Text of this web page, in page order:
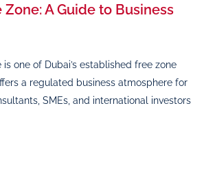
Zone: A Guide to Business
is one of Dubai’s established free zone
a regulated business atmosphere for
SMEs, and international investors